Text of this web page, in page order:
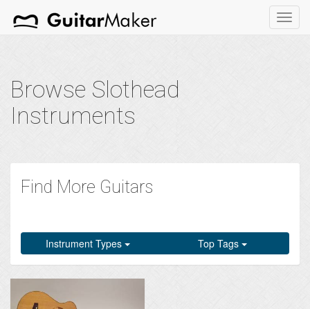
Browse Slothead
Instruments
Find More Guitars
Instrument Types Top Tags